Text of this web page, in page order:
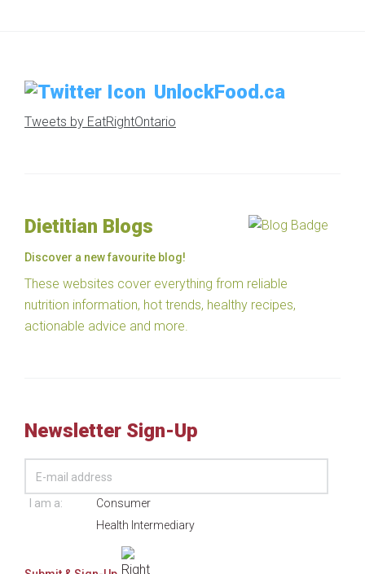
UnlockFood.ca
Tweets by EatRightOntario
Dietitian Blogs
Discover a new favourite blog!
These websites cover everything from reliable
nutrition information, hot trends, healthy recipes,
actionable advice and more.
Newsletter Sign-Up
I am a:
Consumer
Health Intermediary